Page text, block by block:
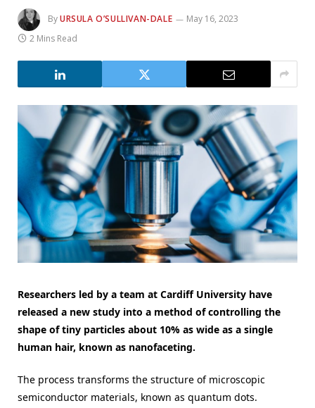
ByURSULA O’SULLIVAN-DALE
May 16, 2023
2 Mins Read
Researchers led by a team at Cardiff University have
released a new study into a method of controlling the
shape of tiny particles about 10% as wide as a single
human hair, known as nanofaceting.
The process transforms the structure of microscopic
semiconductor materials, known as quantum dots.